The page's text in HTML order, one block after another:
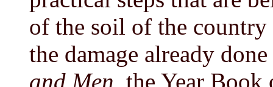
of the soil of the
the damage already
and Men, the Year Book